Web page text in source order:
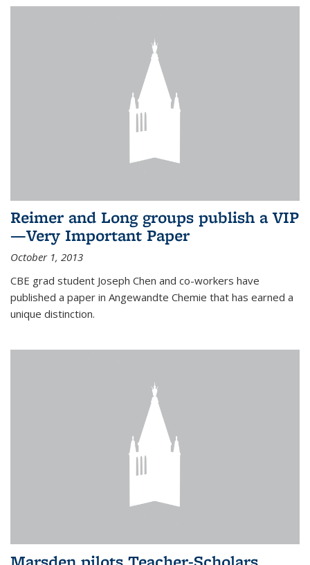
Reimer and Long groups publish a VIP
—Very Important Paper
October 1, 2013
CBE grad student Joseph Chen and co-workers have
published a paper in Angewandte Chemie that has earned a
unique distinction.